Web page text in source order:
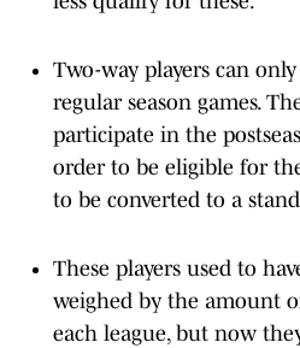
Two-way players can
regular season games.
participate in the
order to be eligible for
to be converted to a
These players used to
weighed by the amount
each league, but now